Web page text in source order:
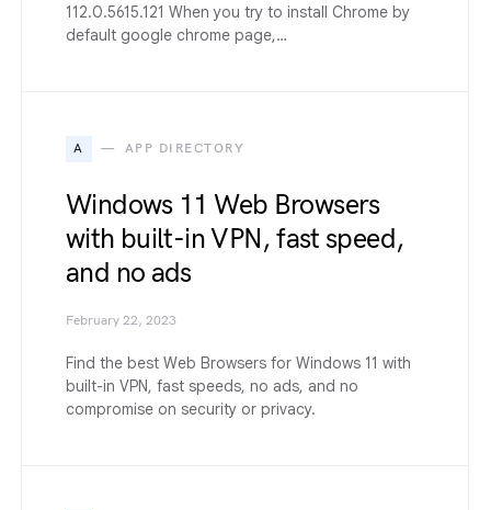
112.0.5615.121 When you try to install Chrome by
default google chrome page,…
A APP DIRECTORY
Windows 11 Web Browsers
with built-in VPN, fast speed,
and no ads
February 22, 2023
Find the best Web Browsers for Windows 11 with
built-in VPN, fast speeds, no ads, and no
compromise on security or privacy.